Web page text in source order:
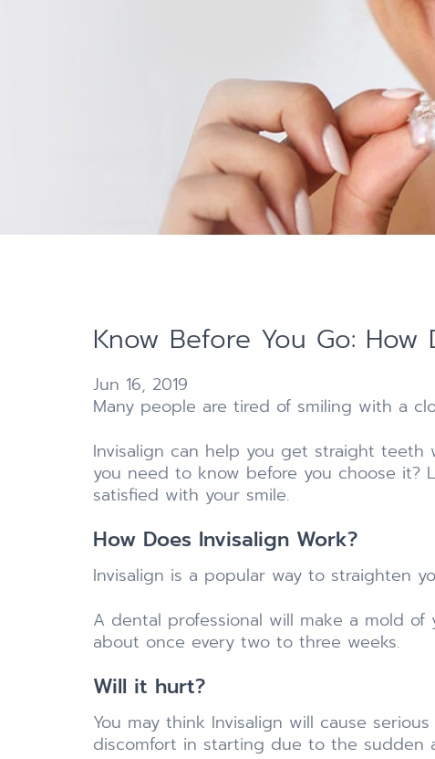
Know Before You Go: How
Jun 16, 2019
Many people are tired of smiling with a
Invisalign can help you get straight
you need to know before you choose
satisfied with your smile.
How Does Invisalign Work?
Invisalign is a popular way to straighten
A dental professional will make a mold
about once every two to three weeks.
Will it hurt?
You may think Invisalign will cause
discomfort in starting due to the sudden